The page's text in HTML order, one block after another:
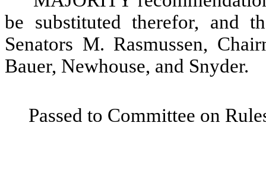
be substituted therefor, and
Senators M. Rasmussen,
Bauer, Newhouse, and Snyder.
Passed to Committee on